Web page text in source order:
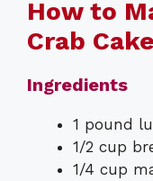
How to
Crab
Ingredients
1 pound
1/2 cup
1/4 cup